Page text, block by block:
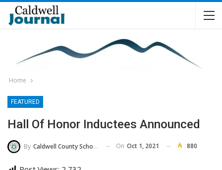
Home
FEATURED
Hall Of Honor Inductees Announced
By Caldwell County Schools On Oct 1, 2021 880